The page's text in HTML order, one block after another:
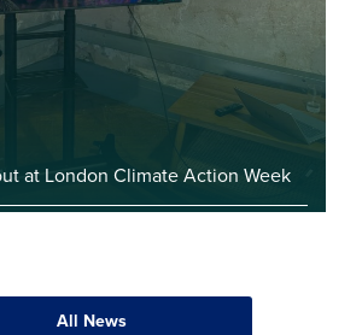
at London Climate Action Week
All News